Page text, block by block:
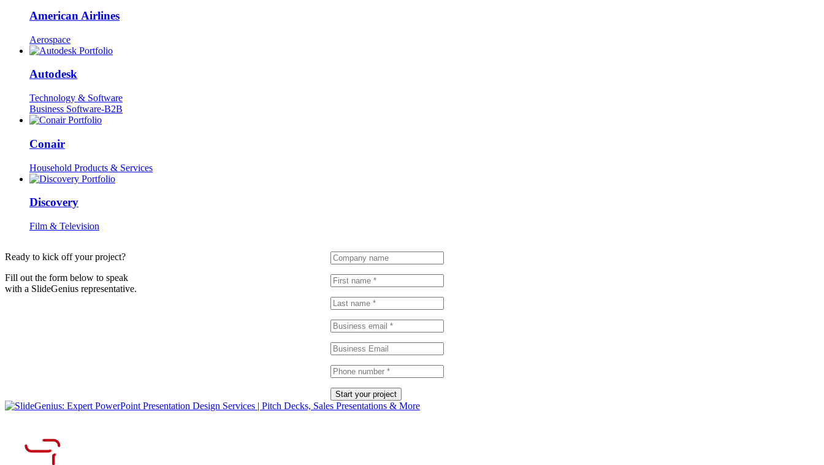
American Airlines
Aerospace
Autodesk
Technology & Software
Business Software-B2B
Conair
Household Products & Services
Discovery
Film & Television
Ready to kick off your project?
Fill out the form below to speak
with a SlideGenius representative.